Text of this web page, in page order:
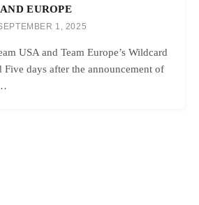
EUROPE
1, 2025
USA and Team Europe’s Wildcard
Five days after the announcement of